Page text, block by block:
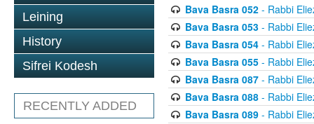
Leining
History
Sifrei Kodesh
RECENTLY ADDED
Bava Basra 052- Rabbi
Bava Basra 053- Rabbi
Bava Basra 054- Rabbi
Bava Basra 055- Rabbi
Bava Basra 087- Rabbi
Bava Basra 088- Rabbi
Bava Basra 089- Rabbi